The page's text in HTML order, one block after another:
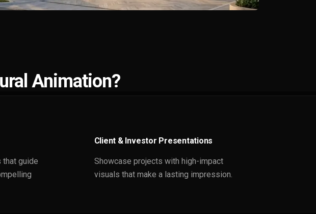
Animation?
that guide
Client & Investor Presentations
Showcase projects with high-impact
visuals that make a lasting impression.